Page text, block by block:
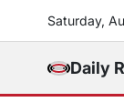
content
Saturday,
Daily
Political